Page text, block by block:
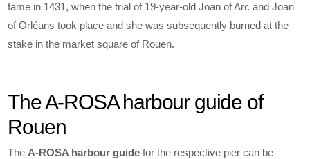
fame in 1431, when the trial of 19-year-old Joan of Arc and Joan
of Orléans took place and she was subsequently burned at the
stake in the market square of Rouen.
The A-ROSA harbour guide of
Rouen
The A-ROSA harbour guide for the respective pier can be